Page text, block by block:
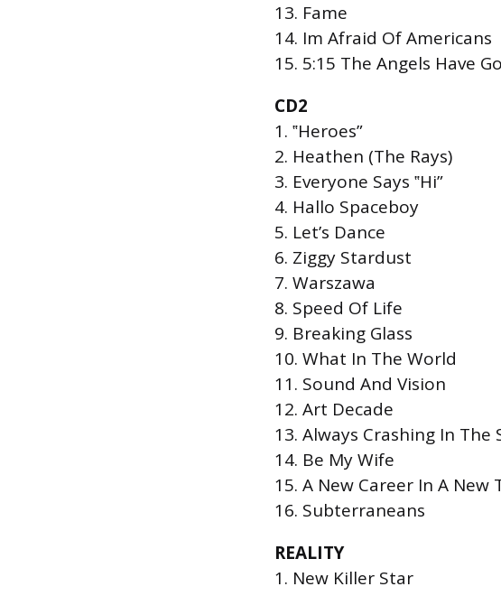
13. Fame
14. Im Afraid Of Americans
15. 5:15 The Angels Have
CD2
1. ‟Heroes”
2. Heathen (The Rays)
3. Everyone Says ‟Hi”
4. Hallo Spaceboy
5. Let’s Dance
6. Ziggy Stardust
7. Warszawa
8. Speed Of Life
9. Breaking Glass
10. What In The World
11. Sound And Vision
12. Art Decade
13. Always Crashing In The
14. Be My Wife
15. A New Career In A New
16. Subterraneans
REALITY
1. New Killer Star